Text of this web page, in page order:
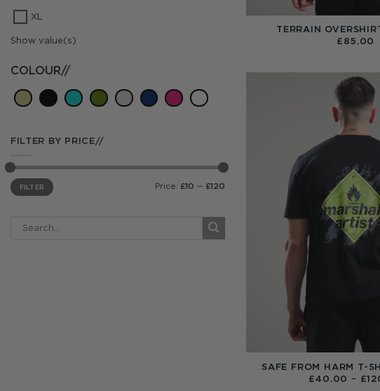
XL
Show value(s)
COLOUR//
FILTER BY PRICE//
Min
price
Max
priceFILTER Price: £10 — £120
TERRAIN
£ 85.00
SAFE FROM HARM T-
£40.00 – £